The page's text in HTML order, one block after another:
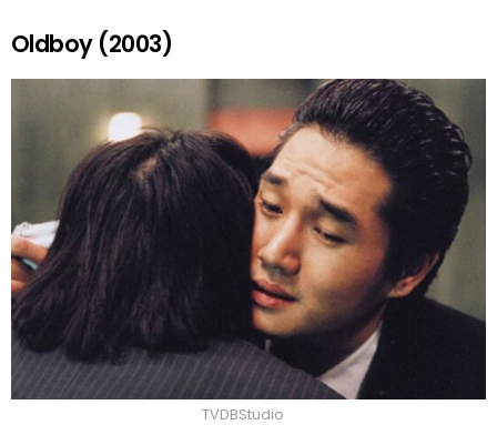
Oldboy (2003)
TVDBStudio